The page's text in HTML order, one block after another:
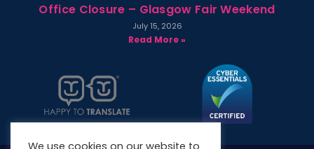
Office Closure – Glasgow Fair Weekend
July 15, 2026
Read More »
We use cookies on our website to